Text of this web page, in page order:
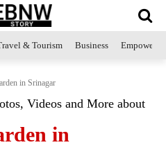
& Tourism Business
in Srinagar
Videos and More about
in